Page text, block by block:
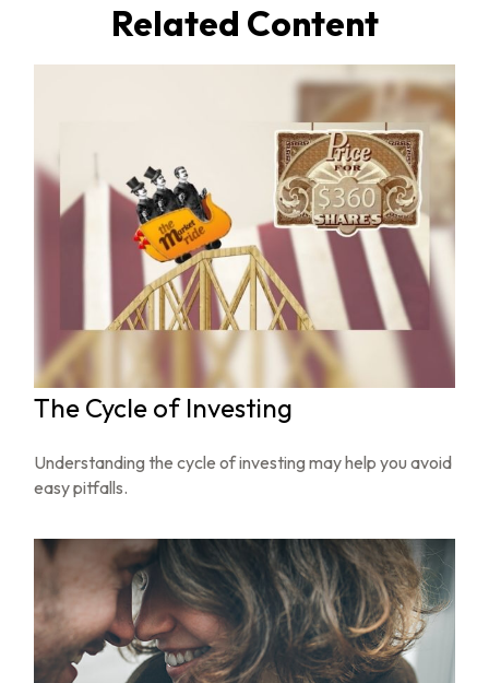
Related Content
The Cycle of Investing
Understanding the cycle of investing may help you avoid
easy pitfalls.